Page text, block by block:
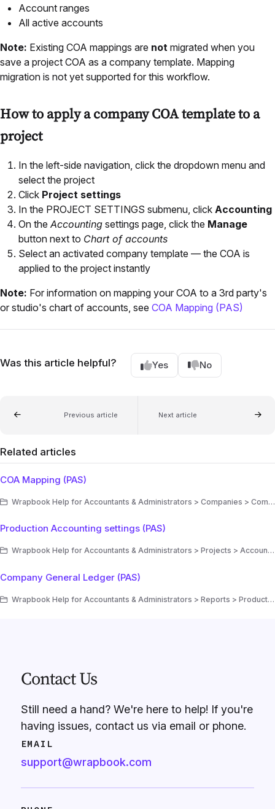
Account ranges
All active accounts
Note: Existing COA mappings are not migrated when you
save a project COA as a company template. Mapping
migration is not yet supported for this workflow.
How to apply a company COA template to a
project
In the left-side navigation, click the dropdown menu and
select the project
Click Project settings
In the PROJECT SETTINGS submenu, click Accounting
On the Accounting settings page, click the Manage
button next to Chart of accounts
Select an activated company template — the COA is
applied to the project instantly
Note: For information on mapping your COA to a 3rd party's
or studio's chart of accounts, see COA Mapping (PAS)
Was this article helpful? Yes No
Previous article Next article
Related articles
COA Mapping (PAS)
Wrapbook Help for Accountants & Administrators > Companies > Company settings > Accounting settings
Production Accounting settings (PAS)
Wrapbook Help for Accountants & Administrators > Projects > Accounting > Production Accounting Suite (PAS)
Company General Ledger (PAS)
Wrapbook Help for Accountants & Administrators > Reports > Production Accounting reports (PAS)
Contact Us
Still need a hand? We're here to help! If you're
having issues, contact us via email or phone.
EMAIL
support@wrapbook.com